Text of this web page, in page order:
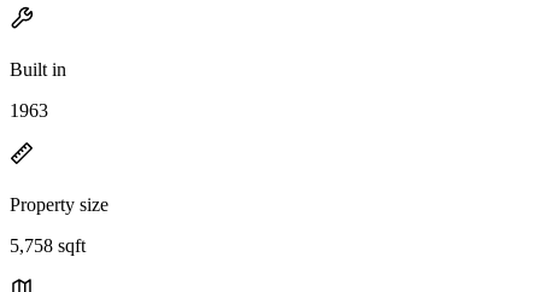
Built in
1963
Property size
5,758 sqft